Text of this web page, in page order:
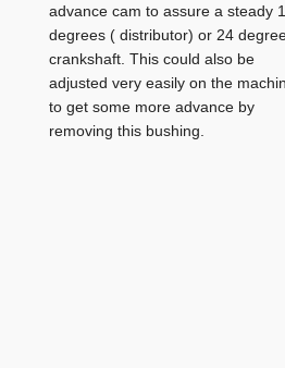
advance cam to assure a steady
degrees ( distributor) or 24
crankshaft. This could also be
adjusted very easily on the
to get some more advance by
removing this bushing.